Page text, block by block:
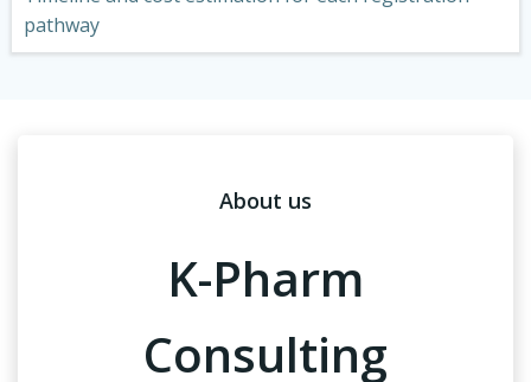
pathway
About us
K-Pharm
Consulting